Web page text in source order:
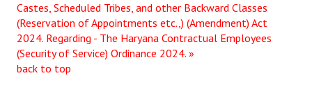
Castes, Scheduled Tribes, and other Backward Classes
(Reservation of Appointments etc.,) (Amendment) Act
2024. Regarding - The Haryana Contractual Employees
(Security of Service) Ordinance 2024. »
back to top